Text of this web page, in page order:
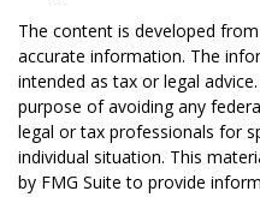
The content is developed
accurate information. The
intended as tax or legal
purpose of avoiding any
legal or tax professionals for
individual situation. This
by FMG Suite to provide